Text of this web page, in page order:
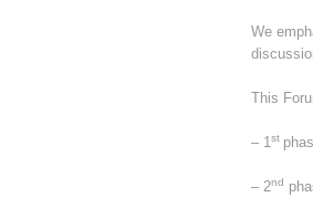
We
This
– 1st
– 2nd